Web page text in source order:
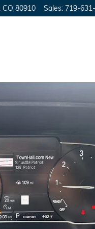
CO 80910 Sales: 719-